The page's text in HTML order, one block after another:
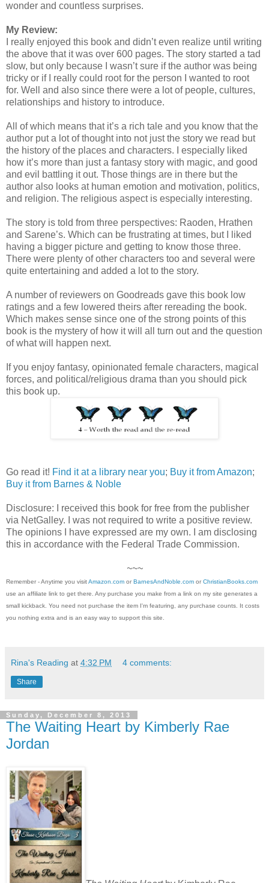
wonder and countless surprises.
My Review:
I really enjoyed this book and didn’t even realize until writing
the above that it was over 600 pages. The story started a tad
slow, but only because I wasn’t sure if the author was being
tricky or if I really could root for the person I wanted to root
for. Well and also since there were a lot of people, cultures,
relationships and history to introduce.
All of which means that it’s a rich tale and you know that the
author put a lot of thought into not just the story we read but
the history of the places and characters. I especially liked
how it’s more than just a fantasy story with magic, and good
and evil battling it out. Those things are in there but the
author also looks at human emotion and motivation, politics,
and religion. The religious aspect is especially interesting.
The story is told from three perspectives: Raoden, Hrathen
and Sarene’s. Which can be frustrating at times, but I liked
having a bigger picture and getting to know those three.
There were plenty of other characters too and several were
quite entertaining and added a lot to the story.
A number of reviewers on Goodreads gave this book low
ratings and a few lowered theirs after rereading the book.
Which makes sense since one of the strong points of this
book is the mystery of how it will all turn out and the question
of what will happen next.
If you enjoy fantasy, opinionated female characters, magical
forces, and political/religious drama than you should pick
this book up.
Go read it! Find it at a library near you; Buy it from Amazon;
Buy it from Barnes & Noble
Disclosure: I received this book for free from the publisher
via NetGalley. I was not required to write a positive review.
The opinions I have expressed are my own. I am disclosing
this in accordance with the Federal Trade Commission.
~~~
Remember - Anytime you visitAmazon.com or BarnesAndNoble.com or ChristianBooks.com
use an affiliate link to get there. Any purchase you make from a link on my site generates a
small kickback. You need not purchase the item I'm featuring, any purchase counts. It costs
you nothing extra and is an easy way to support this site.
Rina's Reading at 4:32 PM 4 comments:
Share
Sunday, December 8, 2013
The Waiting Heart by Kimberly Rae
Jordan